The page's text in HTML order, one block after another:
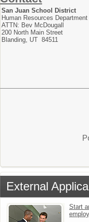
San Juan School District
Human Resources Department
ATTN: Bev McDougall
200 North Main Street
Blanding, UT 84511
External
Start